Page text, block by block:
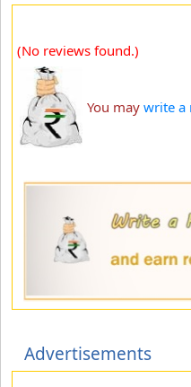
(No reviews found.)
You may write a
Advertisements